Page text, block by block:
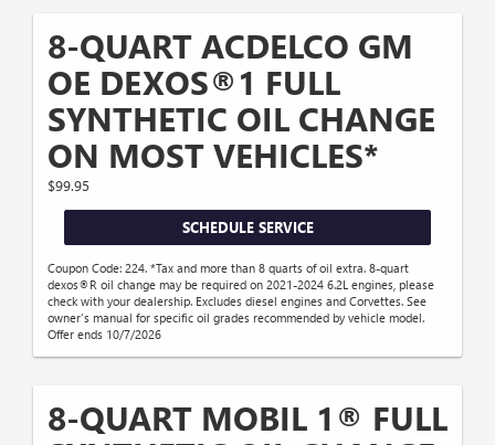
8-QUART ACDELCO GM
OE DEXOS®1 FULL
SYNTHETIC OIL CHANGE
ON MOST VEHICLES*
$99.95
SCHEDULE SERVICE
Coupon Code: 224. *Tax and more than 8 quarts of oil extra. 8-quart
dexos®R oil change may be required on 2021-2024 6.2L engines, please
check with your dealership. Excludes diesel engines and Corvettes. See
owner's manual for specific oil grades recommended by vehicle model.
Offer ends 10/7/2026
8-QUART MOBIL 1® FULL